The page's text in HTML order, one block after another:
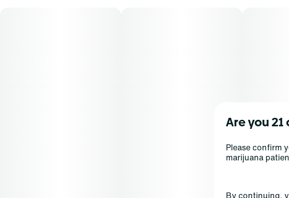
Are you 21
Please confirm
marijuana
By continuing,